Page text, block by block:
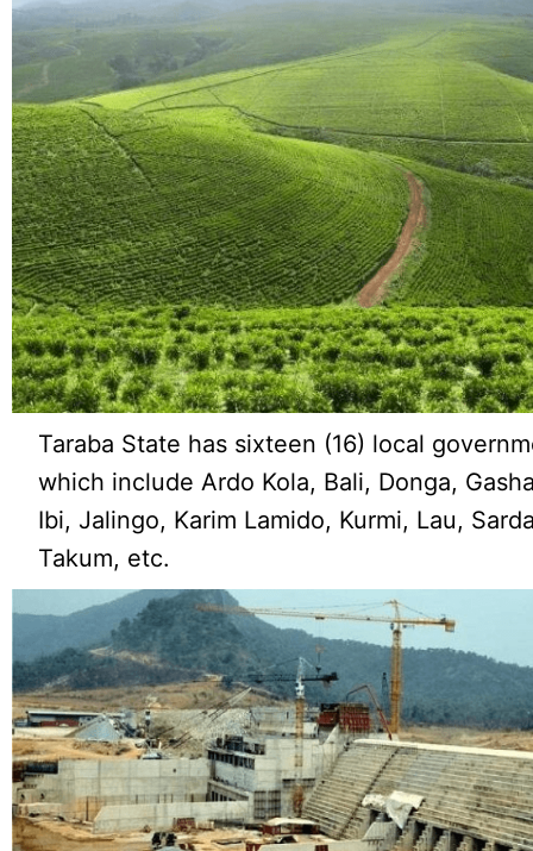
Taraba State has sixteen (16) local
which include Ardo Kola, Bali, Donga,
Ibi, Jalingo, Karim Lamido, Kurmi, Lau,
Takum, etc.